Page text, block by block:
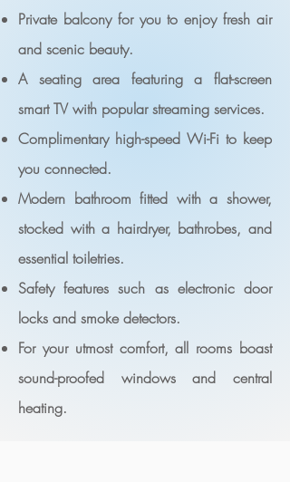
Private balcony for you to enjoy fresh air
and scenic beauty.
A seating area featuring a flat-screen
smart TV with popular streaming services.
Complimentary high-speed Wi-Fi to keep
you connected.
Modern bathroom fitted with a shower,
stocked with a hairdryer, bathrobes, and
essential toiletries.
Safety features such as electronic door
locks and smoke detectors.
For your utmost comfort, all rooms boast
sound-proofed windows and central
heating.